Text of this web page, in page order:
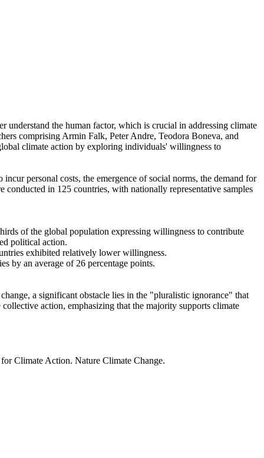
understand the human factor, which is crucial in addressing climate
comprising Armin Falk, Peter Andre, Teodora Boneva, and
climate action by exploring individuals' willingness to
personal costs, the emergence of social norms, the demand for
in 125 countries, with nationally representative samples
of the global population expressing willingness to contribute
political action.
exhibited relatively lower willingness.
by an average of 26 percentage points.
a significant obstacle lies in the "pluralistic ignorance" that
action, emphasizing that the majority supports climate
Climate Action. Nature Climate Change.